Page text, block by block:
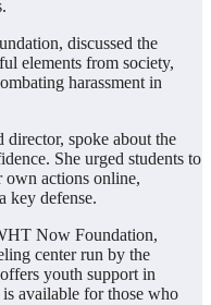
discussed the
elements from society,
harassment in
spoke about the
She urged students to
own actions online,
key defense.
Now Foundation,
center run by the
youth support in
available for those who